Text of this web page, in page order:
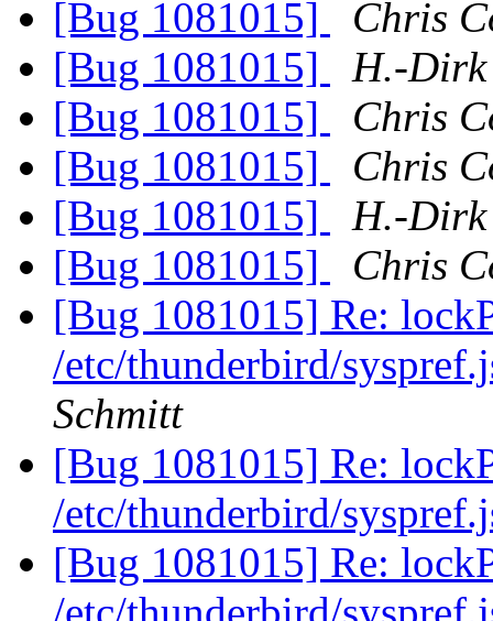
[Bug 1081015]
Chris
[Bug 1081015]
H.-Dirk
[Bug 1081015]
Chris
[Bug 1081015]
Chris
[Bug 1081015]
H.-Dirk
[Bug 1081015]
Chris
[Bug 1081015] Re:
/etc/thunderbird/
Schmitt
[Bug 1081015] Re:
/etc/thunderbird/
[Bug 1081015] Re: